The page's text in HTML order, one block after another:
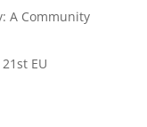
A Community
EU